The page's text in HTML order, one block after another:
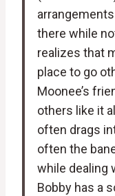
there while
realizes that
place to go
Moonee’s
others like it
often drags
often the
while dealing
Bobby has a